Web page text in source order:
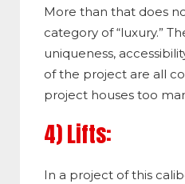
More than that does
category of “luxury.”
uniqueness,
of the project are all
project houses too
4) Lifts:
In a project of this